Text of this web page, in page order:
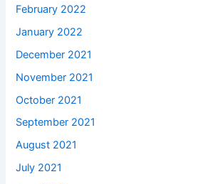
February 2022
January 2022
December 2021
November 2021
October 2021
September 2021
August 2021
July 2021